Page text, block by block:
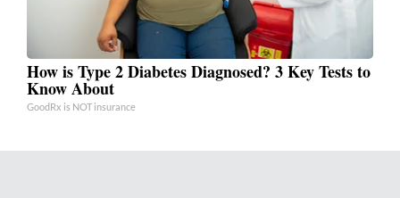
How is Type 2 Diabetes Diagnosed? 3 Key Tests to
Know About
GoodRx is NOT insurance